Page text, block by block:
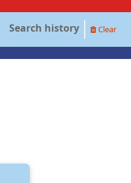
Search history Clear